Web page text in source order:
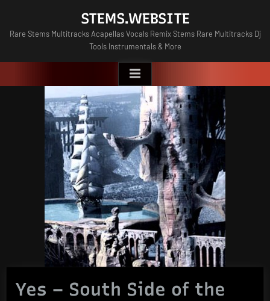
content
STEMS.WEBSITE
Rare Stems Multitracks Acapellas Vocals Remix Stems Rare Multitracks Dj
Tools Instrumentals & More
Yes – South Side of the